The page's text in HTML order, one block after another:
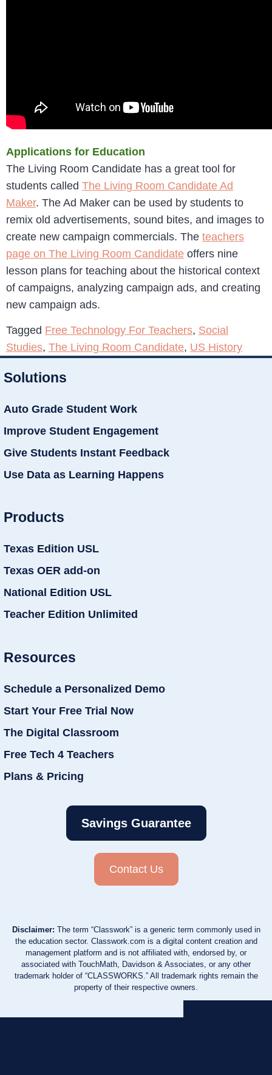
Applications for Education
The Living Room Candidate has a great tool for
students called The Living Room Candidate Ad
Maker. The Ad Maker can be used by students to
remix old advertisements, sound bites, and images to
create new campaign commercials. The teachers
page on The Living Room Candidate offers nine
lesson plans for teaching about the historical context
of campaigns, analyzing campaign ads, and creating
new campaign ads.
Tagged Free Technology For Teachers, Social
Studies, The Living Room Candidate, US History
Solutions
Auto Grade Student Work
Improve Student Engagement
Give Students Instant Feedback
Use Data as Learning Happens
Products
Texas Edition USL
Texas OER add-on
National Edition USL
Teacher Edition Unlimited
Resources
Schedule a Personalized Demo
Start Your Free Trial Now
The Digital Classroom
Free Tech 4 Teachers
Plans & Pricing
Savings Guarantee
Contact Us
Disclaimer: The term “Classwork” is a generic term commonly used in
the education sector. Classwork.com is a digital content creation and
management platform and is not affiliated with, endorsed by, or
associated with TouchMath, Davidson & Associates, or any other
trademark holder of “CLASSWORKS.” All trademark rights remain the
property of their respective owners.